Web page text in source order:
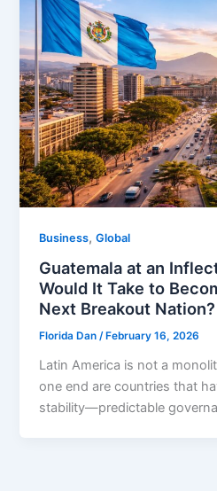
Business,Global
Guatemala at an
Would It Take to
Next Breakout Nation?
Florida Dan/ February 16, 2026
Latin America is not a
one end are countries that
stability—predictable